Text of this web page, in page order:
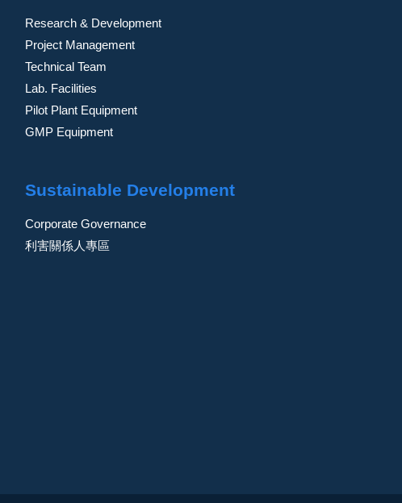
Research & Development
Project Management
Technical Team
Lab. Facilities
Pilot Plant Equipment
GMP Equipment
Sustainable Development
Corporate Governance
利害關係人專區